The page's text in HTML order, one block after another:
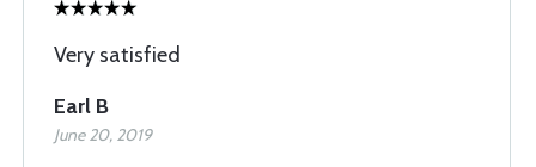
Very satisfied
Earl B
June 20, 2019